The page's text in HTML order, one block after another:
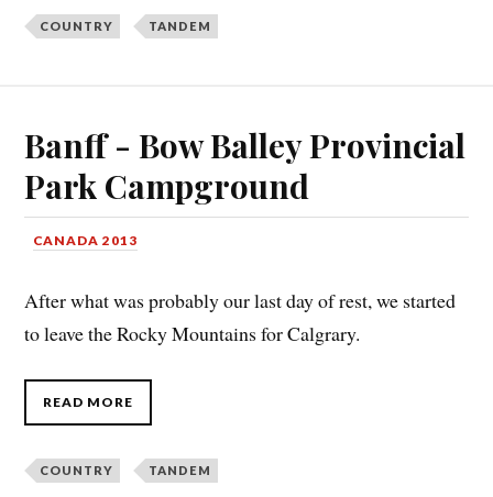
COUNTRY TANDEM
Banff - Bow Balley Provincial
Park Campground
CANADA 2013
After what was probably our last day of rest, we started
to leave the Rocky Mountains for Calgrary.
READ MORE
COUNTRY TANDEM